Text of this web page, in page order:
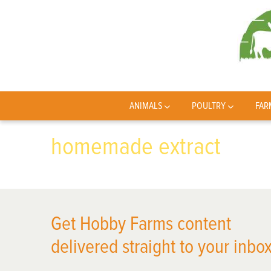
ANIMALS POULTRY
homemade extract
Get Hobby Farms content
delivered straight to your